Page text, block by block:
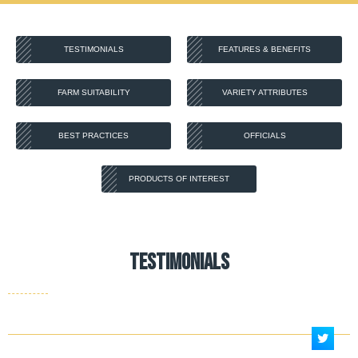
TESTIMONIALS FEATURES & BENEFITS
FARM SUITABILITY VARIETY ATTRIBUTES
BEST PRACTICES OFFICIALS
PRODUCTS OF INTEREST
Testimonials